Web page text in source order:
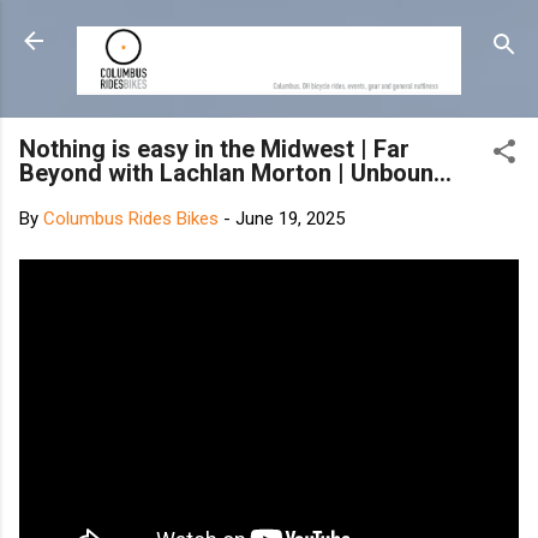
Skip to main content
Nothing is easy in the Midwest | Far
Beyond with Lachlan Morton | Unboun...
By Columbus Rides Bikes - June 19, 2025